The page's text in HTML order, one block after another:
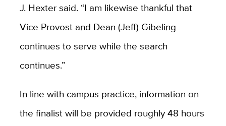
J. Hexter said. “I am likewise thankful that
Vice Provost and Dean (Jeff) Gibeling
continues to serve while the search
continues.”
In line with campus practice, information on
the finalist will be provided roughly 48 hours